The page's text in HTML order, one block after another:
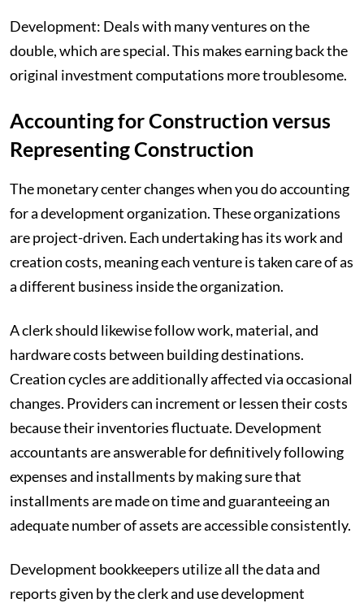
Development: Deals with many ventures on the
double, which are special. This makes earning back the
original investment computations more troublesome.
Accounting for Construction versus
Representing Construction
The monetary center changes when you do accounting
for a development organization. These organizations
are project-driven. Each undertaking has its work and
creation costs, meaning each venture is taken care of as
a different business inside the organization.
A clerk should likewise follow work, material, and
hardware costs between building destinations.
Creation cycles are additionally affected via occasional
changes. Providers can increment or lessen their costs
because their inventories fluctuate. Development
accountants are answerable for definitively following
expenses and installments by making sure that
installments are made on time and guaranteeing an
adequate number of assets are accessible consistently.
Development bookkeepers utilize all the data and
reports given by the clerk and use development